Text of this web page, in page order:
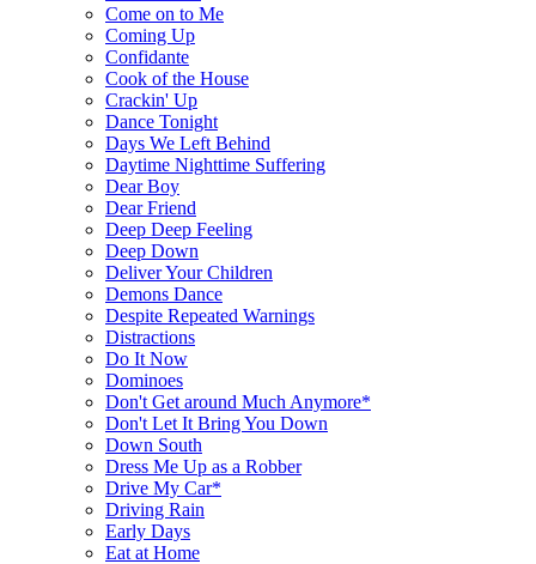
Come on to Me
Coming Up
Confidante
Cook of the House
Crackin' Up
Dance Tonight
Days We Left Behind
Daytime Nighttime Suffering
Dear Boy
Dear Friend
Deep Deep Feeling
Deep Down
Deliver Your Children
Demons Dance
Despite Repeated Warnings
Distractions
Do It Now
Dominoes
Don't Get around Much Anymore*
Don't Let It Bring You Down
Down South
Dress Me Up as a Robber
Drive My Car*
Driving Rain
Early Days
Eat at Home